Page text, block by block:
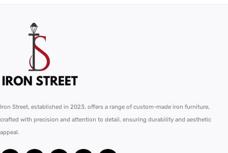
Iron Street, established in 2023, offers a range of custom-made iron furniture,
crafted with precision and attention to detail, ensuring durability and aesthetic
appeal.